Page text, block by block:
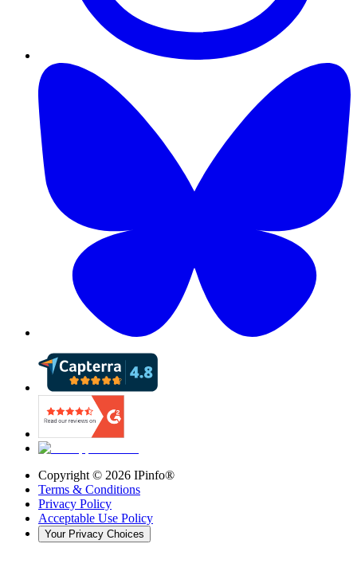
Copyright © 2026 IPinfo®
Terms & Conditions
Privacy Policy
Acceptable Use Policy
Your Privacy Choices